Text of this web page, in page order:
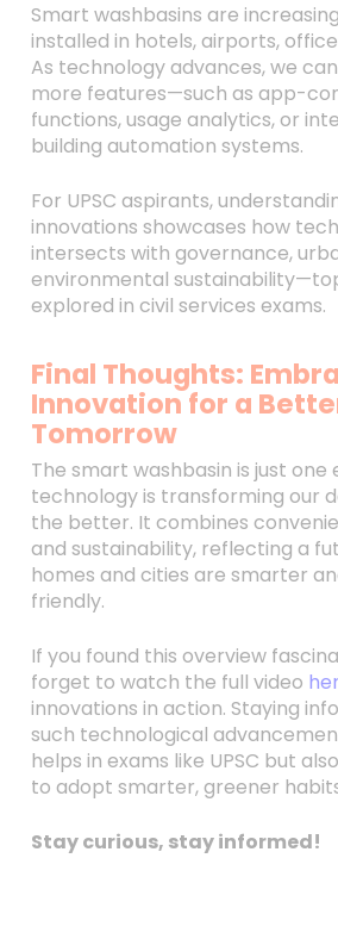
Smart washbasins are
installed in hotels, airports,
As technology advances, we
more features—such as app-
functions, usage analytics, or
building automation systems.
For UPSC aspirants,
innovations showcases how
intersects with governance,
environmental
explored in civil services exams.
Final Thoughts:
Innovation for a
Tomorrow
The smart washbasin is just
technology is transforming our
the better. It combines
and sustainability, reflecting a
homes and cities are smarter
friendly.
If you found this overview
forget to watch the full video
innovations in action. Staying
such technological
helps in exams like UPSC but
to adopt smarter, greener
Stay curious, stay informed!